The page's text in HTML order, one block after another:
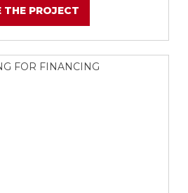
THE PROJECT
FOR FINANCING